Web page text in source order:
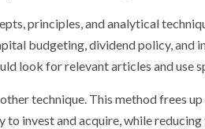
principles, and analytical
budgeting, dividend policy, and
look for relevant articles and
technique. This method frees
to invest and acquire, while